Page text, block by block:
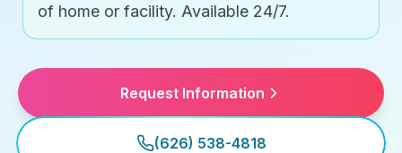
of home or facility. Available 24/7.
Request Information
(626) 538-4818